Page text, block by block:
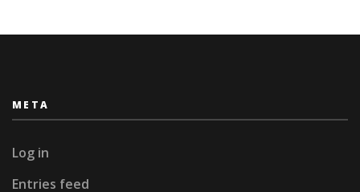
META
Log in
Entries feed